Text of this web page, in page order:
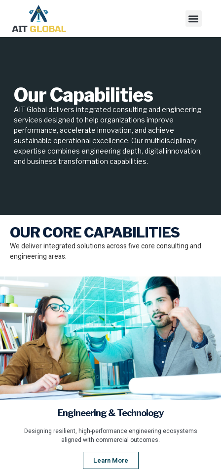
Our Capabilities
AIT Global delivers integrated consulting and engineering
services designed to help organizations improve
performance, accelerate innovation, and achieve
sustainable operational excellence. Our multidisciplinary
expertise combines engineering depth, digital innovation,
and business transformation capabilities.
OUR CORE CAPABILITIES
We deliver integrated solutions across five core consulting and
engineering areas:
Engineering & Technology
Designing resilient, high-performance engineering ecosystems
aligned with commercial outcomes.
Learn More